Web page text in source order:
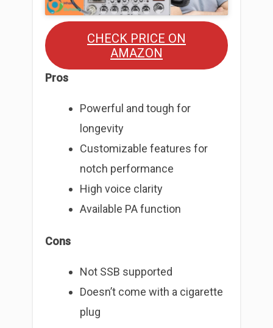
CHECK PRICE ON
AMAZON
Pros
Powerful and tough for
longevity
Customizable features for
notch performance
High voice clarity
Available PA function
Cons
Not SSB supported
Doesn’t come with a cigarette
plug